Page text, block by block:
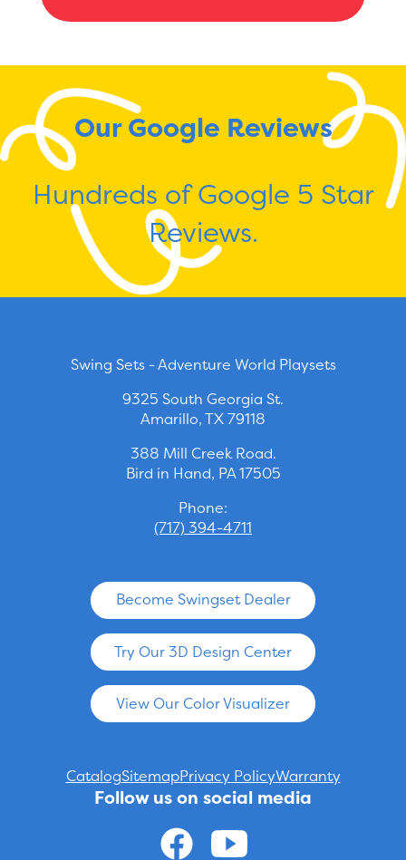
Our Google Reviews
Hundreds of Google 5 Star
Reviews.
Swing Sets - Adventure World Playsets
9325 South Georgia St.
Amarillo, TX 79118
388 Mill Creek Road.
Bird in Hand, PA 17505
Phone:
(717) 394-4711
Become Swingset Dealer
Try Our 3D Design Center
View Our Color Visualizer
CatalogSitemapPrivacy PolicyWarranty
Follow us on social media